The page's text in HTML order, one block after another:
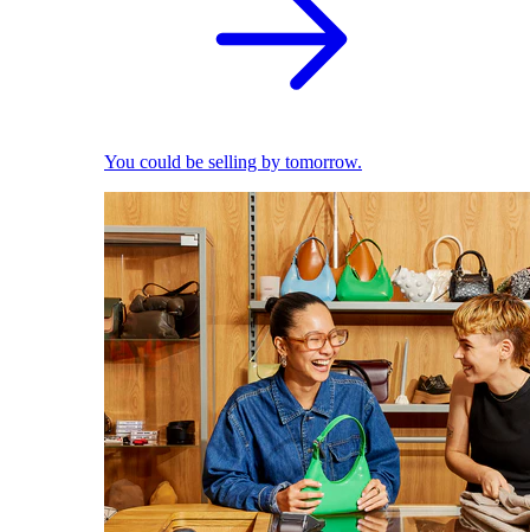
You could be selling by tomorrow.